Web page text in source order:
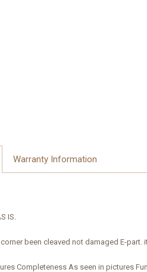
Warranty Information
IS.
corner been cleaved not damaged E-part.
Completeness As seen in pictures